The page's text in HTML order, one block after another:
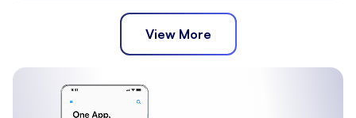
View More